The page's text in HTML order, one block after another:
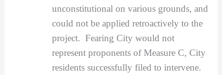
unconstitutional on various grounds, and
could not be applied retroactively to the
project. Fearing City would not
represent proponents of Measure C, City
residents successfully filed to intervene.